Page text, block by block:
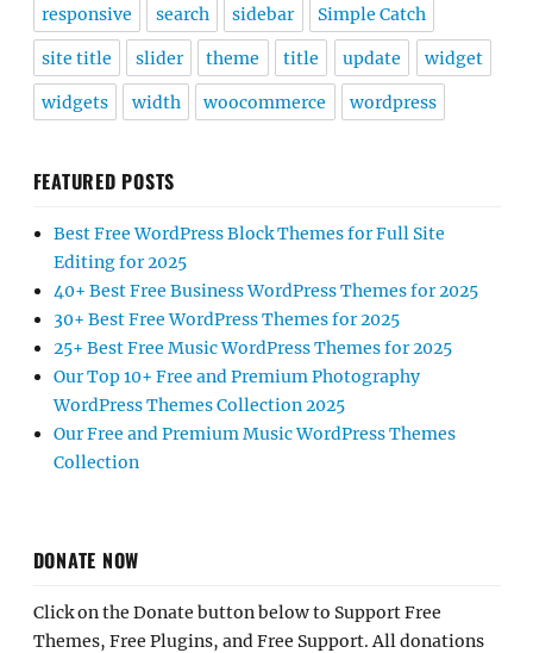
responsive search sidebar Simple Catch
site title slider theme title update widget
widgets width woocommerce wordpress
FEATURED POSTS
Best Free WordPress Block Themes for Full Site
Editing for 2025
40+ Best Free Business WordPress Themes for 2025
30+ Best Free WordPress Themes for 2025
25+ Best Free Music WordPress Themes for 2025
Our Top 10+ Free and Premium Photography
WordPress Themes Collection 2025
Our Free and Premium Music WordPress Themes
Collection
DONATE NOW
Click on the Donate button below to Support Free
Themes, Free Plugins, and Free Support. All donations